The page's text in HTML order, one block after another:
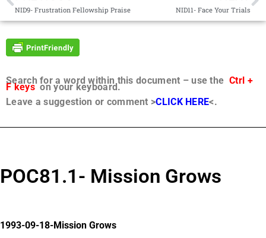
NID9- Frustration Fellowship Praise NID11- Face Your Trials
Search for a word within this document – use the Ctrl +
F keyson your keyboard.
Leave a suggestion or comment >CLICK HERE<.
POC81.1- Mission Grows
1993-09-18-Mission Grows